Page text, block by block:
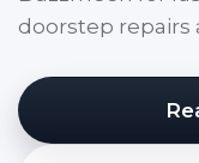
doorstep repairs